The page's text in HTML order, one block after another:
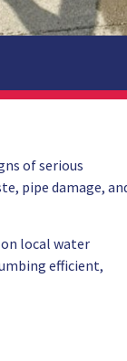
of serious
pipe damage,
local water
efficient,